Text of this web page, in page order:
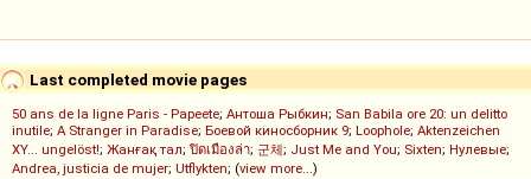
Last completed movie pages
50 ans de la ligne Paris - Papeete; Антоша Рыбкин; San Babila ore 20: un delitto
inutile; A Stranger in Paradise; Боевой киносборник 9; Loophole; Aktenzeichen
XY... ungelöst!; Жанғақ тал; ปิดเมืองล่า; 군체; Just Me and You; Sixten; Нулевые;
Andrea, justicia de mujer; Utflykten; (view more...)